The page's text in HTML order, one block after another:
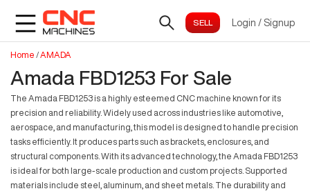
Login / Signup
Home /AMADA
Amada FBD1253 For Sale
The Amada FBD1253 is a highly esteemed CNC machine known for its
precision and reliability. Widely used across industries like automotive,
aerospace, and manufacturing, this model is designed to handle precision
tasks efficiently. It produces parts such as brackets, enclosures, and
structural components. With its advanced technology, the Amada FBD1253
is ideal for both large-scale production and custom projects. Supported
materials include steel, aluminum, and sheet metals. The durability and